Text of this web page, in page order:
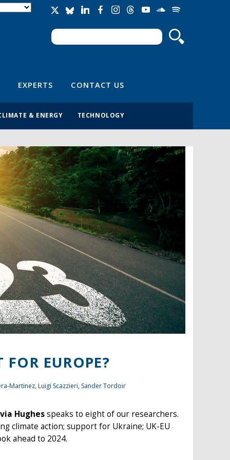
Search form
Search
EXPERTS CONTACT US
& ENERGY TECHNOLOGY
EUROPE?
Martinez,Luigi Scazzieri, Sander Tordoir
Hughesspeaks to eight of our researchers.
climate action; support for Ukraine; UK-EU
ahead to 2024.